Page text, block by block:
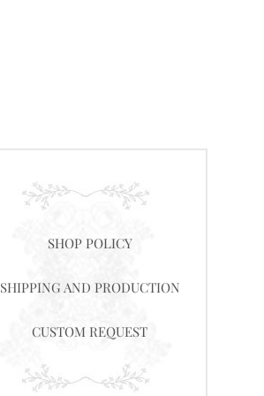
SHOP POLICY
SHIPPING AND PRODUCTION
CUSTOM REQUEST